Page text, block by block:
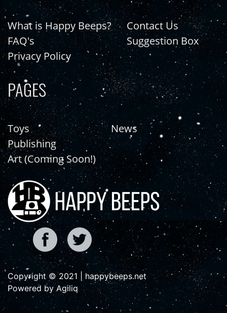
What is Happy Beeps?
FAQ's
Privacy Policy
Contact Us
Suggestion Box
PAGES
Toys
Publishing
Art (Coming Soon!)
News
Copyright © 2021 | happybeeps.net
Powered by Agiliq